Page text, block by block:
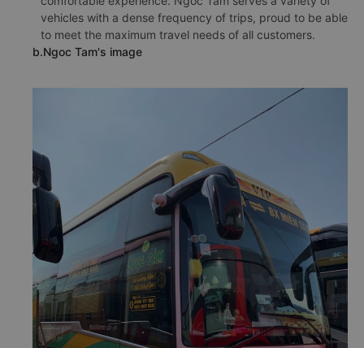
vehicles with a dense frequency of trips, proud to be able
to meet the maximum travel needs of all customers.
b.Ngoc Tam's image